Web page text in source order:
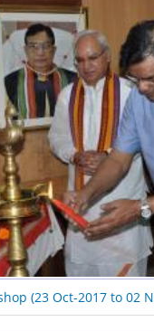
(23 Oct-2017 to 02